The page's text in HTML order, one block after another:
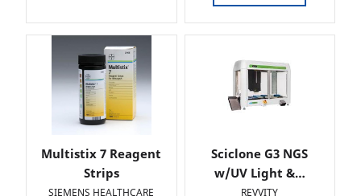
Multistix 7 Reagent
Strips
SIEMENS HEALTHCARE
Sciclone G3 NGS
w/UV Light &…
REVVITY